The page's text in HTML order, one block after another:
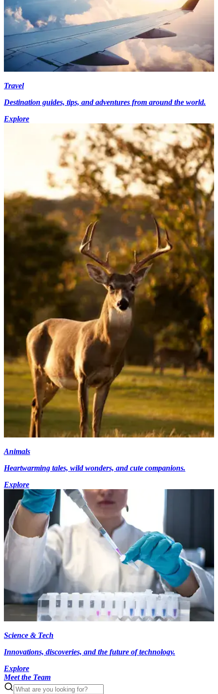
Travel
Destination guides, tips, and adventures from around the world.
Explore
Animals
Heartwarming tales, wild wonders, and cute companions.
Explore
Science & Tech
Innovations, discoveries, and the future of technology.
Explore
Meet the Team